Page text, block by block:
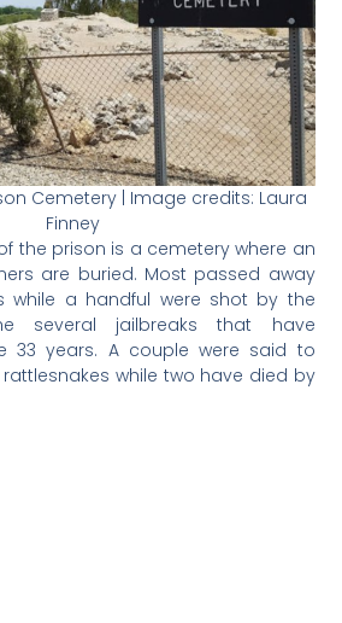
Cemetery | Image credits: Laura
Finney
the prison is a cemetery where an
are buried. Most passed away
while a handful were shot by the
several jailbreaks that have
33 years. A couple were said to
while two have died by